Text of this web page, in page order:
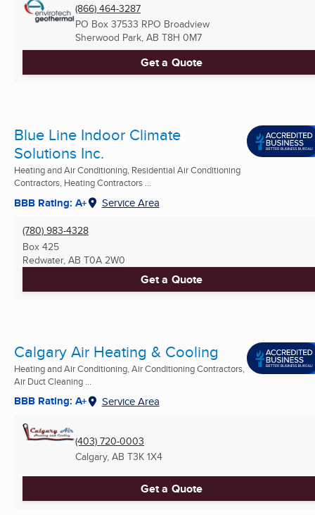
(866) 464-3287
PO Box 37533 RPO Broadview
Sherwood Park, AB T8H 0M7
Get a Quote
Blue Line Indoor Climate
Solutions Inc.
Heating and Air Conditioning, Residential Air Conditioning
Contractors, Heating Contractors ...
BBB Rating: A+ Service Area
(780) 983-4328
Box 425
Redwater, AB T0A 2W0
Get a Quote
Calgary Air Heating & Cooling
Heating and Air Conditioning, Air Conditioning Contractors,
Air Duct Cleaning ...
BBB Rating: A+ Service Area
(403) 720-0003
Calgary, AB T3K 1X4
Get a Quote